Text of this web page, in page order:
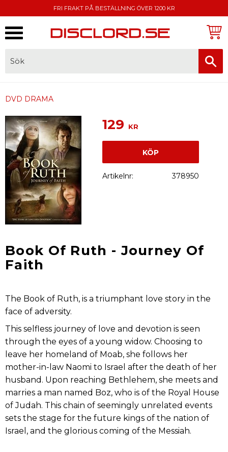
FRI FRAKT PÅ BESTÄLLNING ÖVER 1200 KR
DVD DRAMA
129 KR
KÖP
Artikelnr 378950
Book Of Ruth - Journey Of
Faith
The Book of Ruth, is a triumphant love story in the
face of adversity.
This selfless journey of love and devotion is seen
through the eyes of a young widow. Choosing to
leave her homeland of Moab, she follows her
mother-in-law Naomi to Israel after the death of her
husband. Upon reaching Bethlehem, she meets and
marries a man named Boz, who is of the Royal House
of Judah. This chain of seemingly unrelated events
sets the stage for the future kings of the nation of
Israel, and the glorious coming of the Messiah.